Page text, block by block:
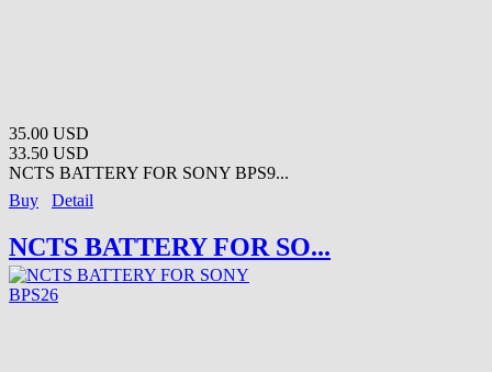
35.00 USD
33.50 USD
NCTS BATTERY FOR SONY BPS9...
Buy
Detail
NCTS BATTERY FOR SO...